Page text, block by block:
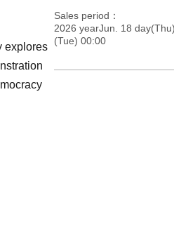
explores
Sales period
2026 yearJun. 18
(Tue) 00:00